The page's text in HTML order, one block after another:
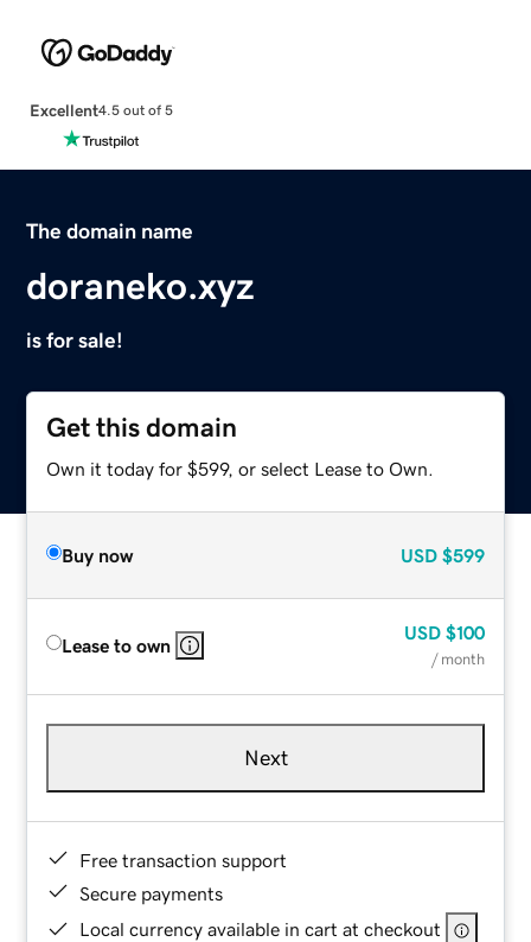
Excellent4.5 out of 5
The domain name
doraneko.xyz
is for sale!
Get this domain
Own it today for $599, or select Lease to Own.
Buy now USD $599
Lease to own
USD $100
/ month
Next
Free transaction support
Secure payments
Local currency available in cart at checkout